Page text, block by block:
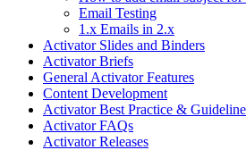
Email Testing
1.x Emails in 2.x
Activator Slides and Binders
Activator Briefs
General Activator Features
Content Development
Activator Best Practice &
Activator FAQs
Activator Releases